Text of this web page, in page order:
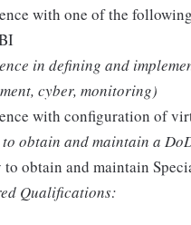
with one of the
in defining and
cyber, monitoring)
with configuration of
obtain and maintain a
obtain and maintain
Qualifications: